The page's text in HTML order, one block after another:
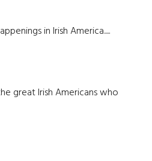
in Irish America.....
great Irish Americans who